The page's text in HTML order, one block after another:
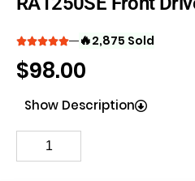
🔥2,875 Sold
$98.00
Show Description